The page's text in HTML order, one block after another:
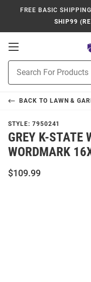
FREE BASIC SHIPPING
SHIP99
Open
Navigation
Search
BACK TO LAWN &
STYLE: 7950241
GREY K-STATE
WORDMARK
$109.99